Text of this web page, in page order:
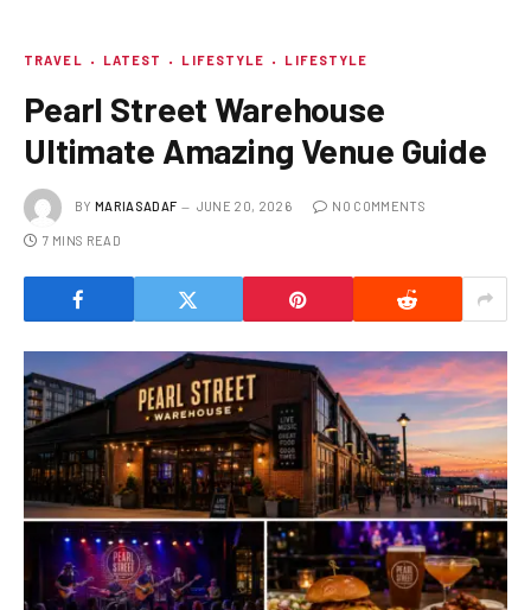
TRAVEL LATEST LIFESTYLE LIFESTYLE
Pearl Street Warehouse
Ultimate Amazing Venue Guide
BY MARIASADAF JUNE 20, 2026 NO COMMENTS
7 MINS READ